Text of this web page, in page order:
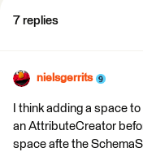
7 replies
nielsgerrits
I think adding a space
an AttributeCreator
space afte the